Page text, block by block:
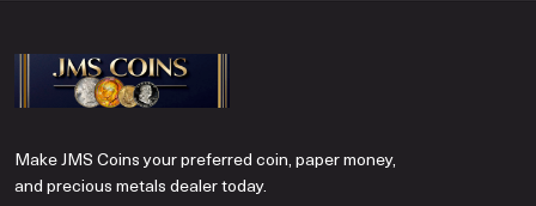
Make JMS Coins your preferred coin, paper money,
and precious metals dealer today.